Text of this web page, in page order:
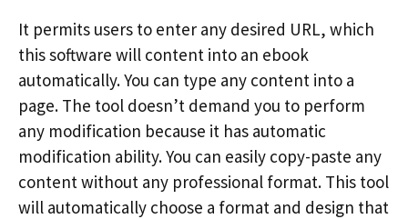
It permits users to enter any desired URL, which
this software will content into an ebook
automatically. You can type any content into a
page. The tool doesn’t demand you to perform
any modification because it has automatic
modification ability. You can easily copy-paste any
content without any professional format. This tool
will automatically choose a format and design that